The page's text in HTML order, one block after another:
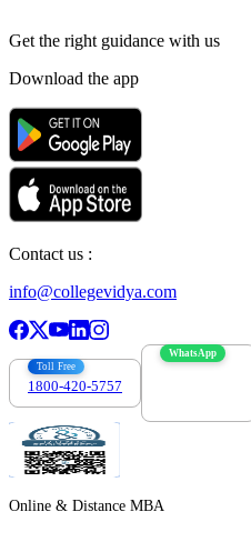
Get the right guidance with us
Download the app
Contact us :
info@collegevidya.com
Toll Free
1800-420-5757
WhatsApp
Online & Distance MBA